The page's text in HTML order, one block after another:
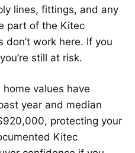
lines, fittings, and any
part of the Kitec
work here. If you
still at risk.
values have
year and median
protecting your
Kitec